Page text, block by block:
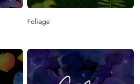
Foliage